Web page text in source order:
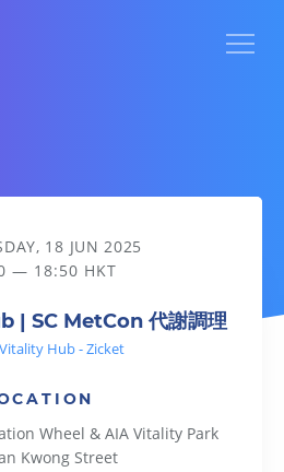
代謝調理
18 JUN 2025
— 18:50 HKT
| SC MetCon 代謝調理
Hub - Zicket
Wheel & AIA Vitality Park
Kwong Street